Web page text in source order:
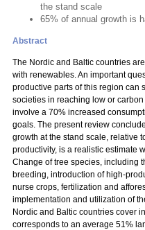
the stand scale
65% of annual growth is
Abstract
The Nordic and Baltic countries
with renewables. An important
productive parts of this region can
societies in reaching low or
involve a 70% increased
goals. The present review
growth at the stand scale, relative
productivity, is a realistic estimate
Change of tree species, including
breeding, introduction of high-
nurse crops, fertilization and
implementation and utilization of
Nordic and Baltic countries cover
corresponds to an average 51%